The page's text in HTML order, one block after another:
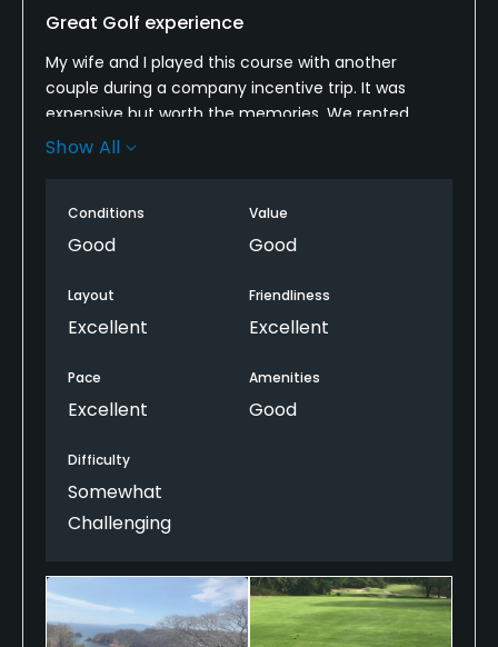
Great Golf experience
My wife and I played this course with another
couple during a company incentive trip. It was
expensive but worth the memories. We rented
clubs and they were Titleist AP2's. With the rental
to Costa Rica. It was very hot, 100 and humid. But as
long as you stay hydrated, you will be rewarded with
saw monkeys, green parrots, large iguanas and
even a Coatimundi!
Show All
Conditions
Good
Value
Good
Layout
Excellent
Friendliness
Excellent
Pace
Excellent
Amenities
Good
Difficulty
Somewhat
Challenging